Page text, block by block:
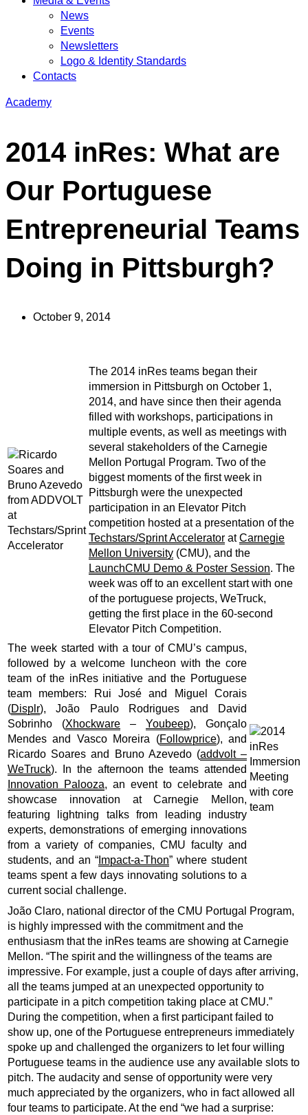
News
Events
Newsletters
Logo & Identity Standards
Contacts
Academy
2014 inRes: What are
Our Portuguese
Entrepreneurial Teams
Doing in Pittsburgh?
October 9, 2014
The 2014 inRes teams began their
immersion in Pittsburgh on October 1,
2014, and have since then their agenda
filled with workshops, participations in
multiple events, as well as meetings with
several stakeholders of the Carnegie
Mellon Portugal Program. Two of the
biggest moments of the first week in
Pittsburgh were the unexpected
participation in an Elevator Pitch
competition hosted at a presentation of the
Techstars/Sprint Accelerator atCarnegie
Mellon University (CMU), and the
LaunchCMU Demo & Poster Session. The
week was off to an excellent start with one
of the portuguese projects, WeTruck,
getting the first place in the 60-second
Elevator Pitch Competition.
The week started with a tour of CMU’s campus,
followed by a welcome luncheon with the core
team of the inRes initiative and the Portuguese
team members: Rui José and Miguel Corais
(Displr), João Paulo Rodrigues and David
Sobrinho (Xhockware – Youbeep), Gonçalo
Mendes and Vasco Moreira (Followprice), and
Ricardo Soares and Bruno Azevedo (addvolt –
WeTruck). In the afternoon the teams attended
Innovation Palooza, an event to celebrate and
showcase innovation at Carnegie Mellon,
featuring lightning talks from leading industry
experts, demonstrations of emerging innovations
from a variety of companies, CMU faculty and
students, and an “ Impact-a-Thon” where student
teams spent a few days innovating solutions to a
current social challenge.
João Claro, national director of the CMU Portugal Program,
is highly impressed with the commitment and the
enthusiasm that the inRes teams are showing at Carnegie
Mellon. “The spirit and the willingness of the teams are
impressive. For example, just a couple of days after arriving,
all the teams jumped at an unexpected opportunity to
participate in a pitch competition taking place at CMU.”
During the competition, when a first participant failed to
show up, one of the Portuguese entrepreneurs immediately
spoke up and challenged the organizers to let four willing
Portuguese teams in the audience use any available slots to
pitch. The audacity and sense of opportunity were very
much appreciated by the organizers, who in fact allowed all
four teams to participate. At the end “we had a surprise: